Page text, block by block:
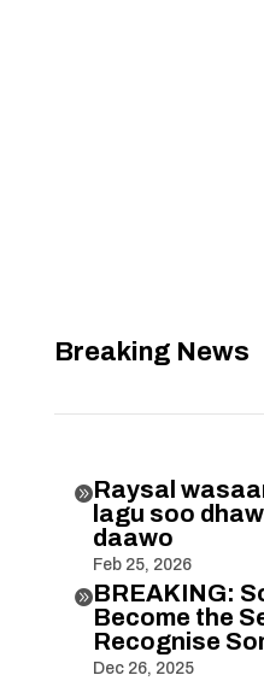
Breaking News
Raysal
lagu soo
daawo
Feb 25, 2026
BREAKING:
Become the
Recognise
Dec 26, 2025